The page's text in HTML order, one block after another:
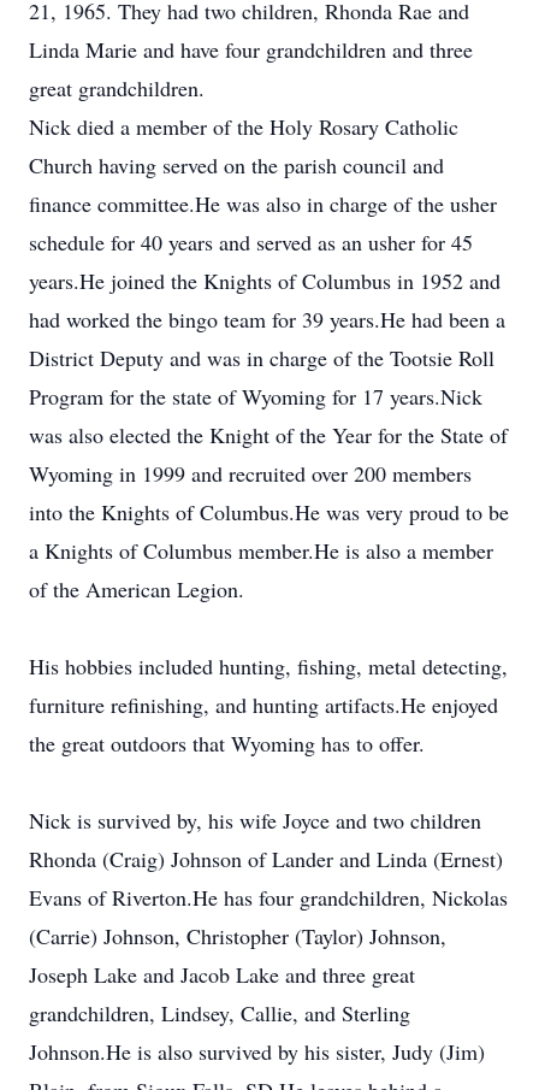
21, 1965. They had two children, Rhonda Rae and
Linda Marie and have four grandchildren and three
great grandchildren.
Nick died a member of the Holy Rosary Catholic
Church having served on the parish council and
finance committee.He was also in charge of the usher
schedule for 40 years and served as an usher for 45
years.He joined the Knights of Columbus in 1952 and
had worked the bingo team for 39 years.He had been a
District Deputy and was in charge of the Tootsie Roll
Program for the state of Wyoming for 17 years.Nick
was also elected the Knight of the Year for the State of
Wyoming in 1999 and recruited over 200 members
into the Knights of Columbus.He was very proud to be
a Knights of Columbus member.He is also a member
of the American Legion.
His hobbies included hunting, fishing, metal detecting,
furniture refinishing, and hunting artifacts.He enjoyed
the great outdoors that Wyoming has to offer.
Nick is survived by, his wife Joyce and two children
Rhonda (Craig) Johnson of Lander and Linda (Ernest)
Evans of Riverton.He has four grandchildren, Nickolas
(Carrie) Johnson, Christopher (Taylor) Johnson,
Joseph Lake and Jacob Lake and three great
grandchildren, Lindsey, Callie, and Sterling
Johnson.He is also survived by his sister, Judy (Jim)